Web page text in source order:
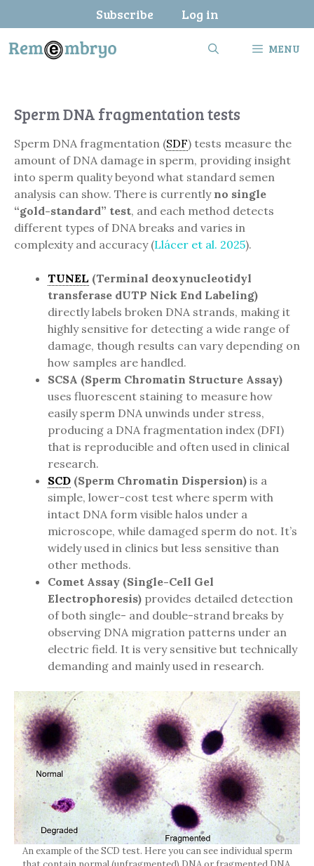
to
content
Subscribe Log in
MENU
Sperm DNA fragmentation tests
Sperm DNA fragmentation (SDF) tests measure the
amount of DNA damage in sperm, providing insight
into sperm quality beyond what standard semen
analysis can show. There is currently no single
“gold-standard” test, and each method detects
different types of DNA breaks and varies in
complexity and accuracy (Llácer et al. 2025).
TUNEL (Terminal deoxynucleotidyl
transferase dUTP Nick End Labeling)
directly labels broken DNA strands, making it
highly sensitive for detecting a wide range of
damage, though results can vary depending on
how samples are handled.
SCSA (Sperm Chromatin Structure Assay)
uses fluorescent staining to measure how
easily sperm DNA unwinds under stress,
producing a DNA fragmentation index (DFI)
that is reproducible and often used in clinical
research.
SCD (Sperm Chromatin Dispersion) is a
simple, lower-cost test where sperm with
intact DNA form visible halos under a
microscope, while damaged sperm do not. It’s
widely used in clinics but less sensitive than
other methods.
Comet Assay (Single-Cell Gel
Electrophoresis) provides detailed detection
of both single- and double-strand breaks by
observing DNA migration patterns under an
electric field. It is very sensitive but technically
demanding and mainly used in research.
An example of the SCD test. Here you can see individual sperm